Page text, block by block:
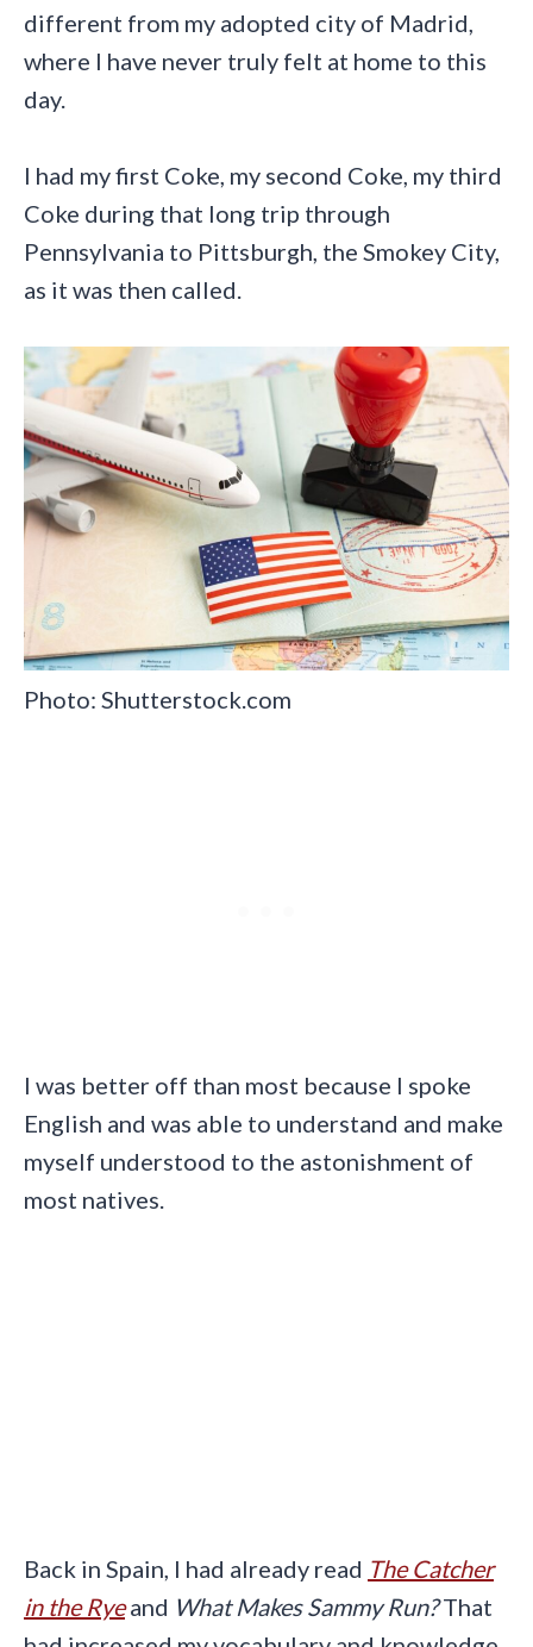
different from my adopted city of Madrid,
where I have never truly felt at home to this
day.
I had my first Coke, my second Coke, my third
Coke during that long trip through
Pennsylvania to Pittsburgh, the Smokey City,
as it was then called.
Photo: Shutterstock.com
I was better off than most because I spoke
English and was able to understand and make
myself understood to the astonishment of
most natives.
Back in Spain, I had already read The Catcher
in the Rye and What Makes Sammy Run?That